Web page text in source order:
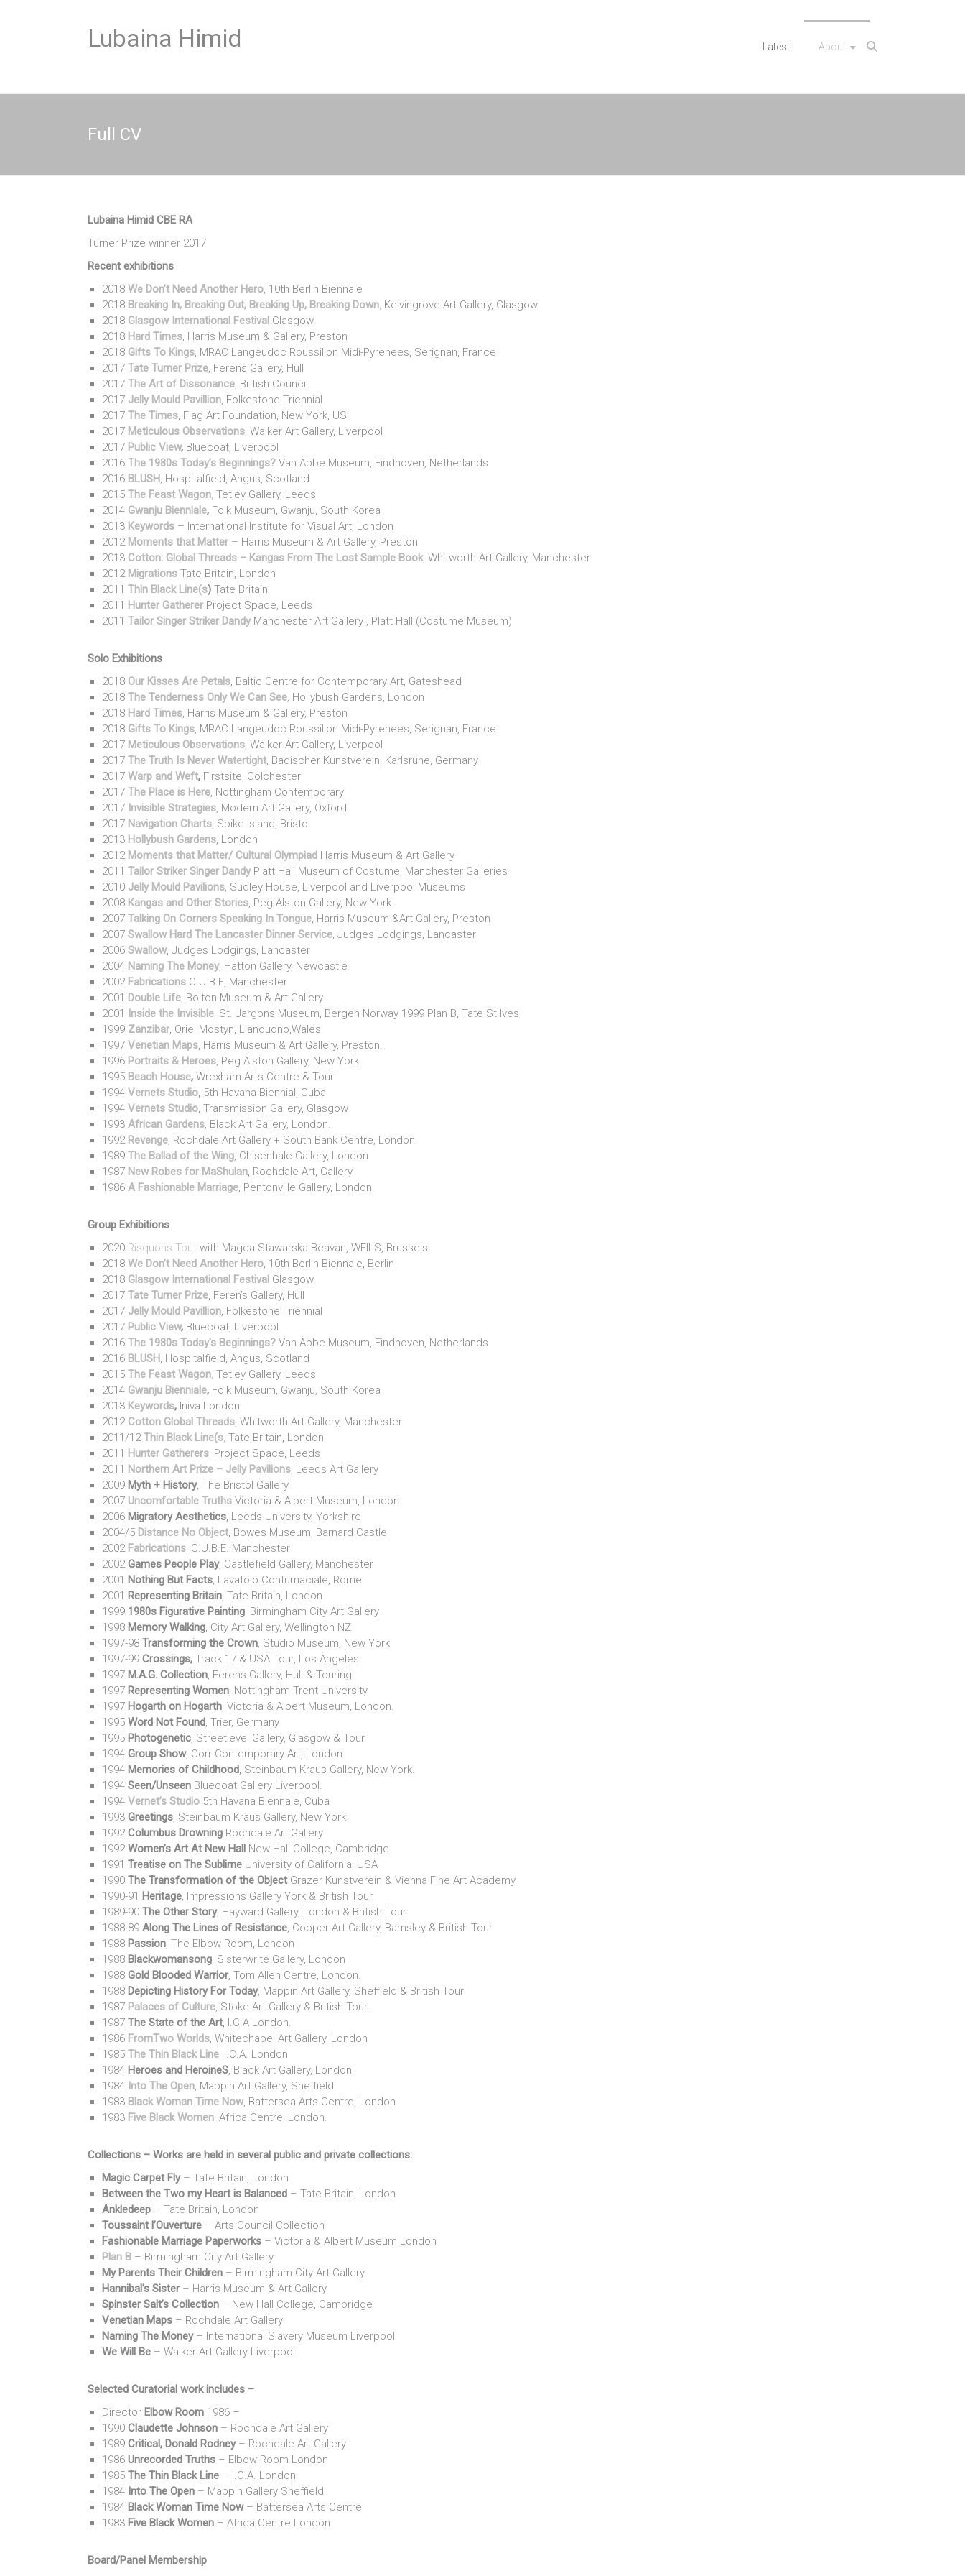
Lubaina Himid Latest About
Full CV
Lubaina Himid CBE RA
Turner Prize winner 2017
Recent exhibitions
2018 We Don’t Need Another Hero, 10th Berlin Biennale
2018 Breaking In, Breaking Out, Breaking Up, Breaking Down, Kelvingrove Art Gallery, Glasgow
2018 Glasgow International Festival Glasgow
2018 Hard Times, Harris Museum & Gallery, Preston
2018 Gifts To Kings, MRAC Langeudoc Roussillon Midi-Pyrenees, Serignan, France
2017 Tate Turner Prize, Ferens Gallery, Hull
2017 The Art of Dissonance, British Council
2017 Jelly Mould Pavillion, Folkestone Triennial
2017 The Times, Flag Art Foundation, New York, US
2017 Meticulous Observations, Walker Art Gallery, Liverpool
2017 Public View, Bluecoat, Liverpool
2016 The 1980s Today’s Beginnings? Van Abbe Museum, Eindhoven, Netherlands
2016 BLUSH, Hospitalfield, Angus, Scotland
2015 The Feast Wagon, Tetley Gallery, Leeds
2014 Gwanju Bienniale, Folk Museum, Gwanju, South Korea
2013 Keywords – International Institute for Visual Art, London
2012 Moments that Matter – Harris Museum & Art Gallery, Preston
2013 Cotton: Global Threads – Kangas From The Lost Sample Book, Whitworth Art Gallery, Manchester
2012 Migrations Tate Britain, London
2011 Thin Black Line(s) Tate Britain
2011 Hunter Gatherer Project Space, Leeds
2011 Tailor Singer Striker DandyManchester Art Gallery , Platt Hall (Costume Museum)
Solo Exhibitions
2018 Our Kisses Are Petals, Baltic Centre for Contemporary Art, Gateshead
2018 The Tenderness Only We Can See, Hollybush Gardens, London
2018 Hard Times, Harris Museum & Gallery, Preston
2018 Gifts To Kings, MRAC Langeudoc Roussillon Midi-Pyrenees, Serignan, France
2017 Meticulous Observations, Walker Art Gallery, Liverpool
2017 The Truth Is Never Watertight, Badischer Kunstverein, Karlsruhe, Germany
2017 Warp and Weft, Firstsite, Colchester
2017 The Place is Here, Nottingham Contemporary
2017 Invisible Strategies, Modern Art Gallery, Oxford
2017 Navigation Charts, Spike Island, Bristol
2013 Hollybush Gardens, London
2012 Moments that Matter/ Cultural Olympiad Harris Museum & Art Gallery
2011 Tailor Striker Singer DandyPlatt Hall Museum of Costume, Manchester Galleries
2010 Jelly Mould Pavilions, Sudley House, Liverpool and Liverpool Museums
2008 Kangas and Other Stories, Peg Alston Gallery, New York
2007 Talking On Corners Speaking In Tongue, Harris Museum &Art Gallery, Preston
2007 Swallow Hard The Lancaster Dinner Service, Judges Lodgings, Lancaster
2006 Swallow, Judges Lodgings, Lancaster
2004 Naming The Money, Hatton Gallery, Newcastle
2002 Fabrications C.U.B.E, Manchester
2001 Double Life, Bolton Museum & Art Gallery
2001 Inside the Invisible, St. Jargons Museum, Bergen Norway 1999 Plan B, Tate St Ives
1999 Zanzibar, Oriel Mostyn, Llandudno,Wales
1997 Venetian Maps, Harris Museum & Art Gallery, Preston.
1996 Portraits & Heroes, Peg Alston Gallery, New York.
1995 Beach House, Wrexham Arts Centre & Tour
1994 Vernets Studio, 5th Havana Biennial, Cuba
1994 Vernets Studio, Transmission Gallery, Glasgow
1993 African Gardens, Black Art Gallery, London.
1992 Revenge, Rochdale Art Gallery + South Bank Centre, London
1989 The Ballad of the Wing, Chisenhale Gallery, London
1987 New Robes for MaShulan, Rochdale Art, Gallery
1986 A Fashionable Marriage, Pentonville Gallery, London.
Group Exhibitions
2020 Risquons-Tout with Magda Stawarska-Beavan, WEILS, Brussels
2018 We Don’t Need Another Hero, 10th Berlin Biennale, Berlin
2018 Glasgow International Festival Glasgow
2017 Tate Turner Prize, Feren’s Gallery, Hull
2017 Jelly Mould Pavillion, Folkestone Triennial
2017 Public View, Bluecoat, Liverpool
2016 The 1980s Today’s Beginnings? Van Abbe Museum, Eindhoven, Netherlands
2016 BLUSH, Hospitalfield, Angus, Scotland
2015 The Feast Wagon, Tetley Gallery, Leeds
2014 Gwanju Bienniale, Folk Museum, Gwanju, South Korea
2013 Keywords, Iniva London
2012 Cotton Global Threads, Whitworth Art Gallery, Manchester
2011/12Thin Black Line(s, Tate Britain, London
2011 Hunter Gatherers, Project Space, Leeds
2011 Northern Art Prize – Jelly Pavilions, Leeds Art Gallery
2009 Myth + History, The Bristol Gallery
2007 Uncomfortable Truths Victoria & Albert Museum, London
2006 Migratory Aesthetics, Leeds University, Yorkshire
2004/5 Distance No Object, Bowes Museum, Barnard Castle
2002 Fabrications, C.U.B.E. Manchester
2002Games People Play, Castlefield Gallery, Manchester
2001 Nothing But Facts, Lavatoio Contumaciale, Rome
2001 Representing Britain, Tate Britain, London
1999 1980s Figurative Painting, Birmingham City Art Gallery
1998 Memory Walking, City Art Gallery, Wellington NZ
1997-98 Transforming the Crown, Studio Museum, New York
1997-99 Crossings, Track 17 & USA Tour, Los Angeles
1997 M.A.G. Collection, Ferens Gallery, Hull & Touring
1997 Representing Women, Nottingham Trent University
1997 Hogarth on Hogarth, Victoria & Albert Museum, London.
1995 Word Not Found, Trier, Germany
1995 Photogenetic, Streetlevel Gallery, Glasgow & Tour
1994 Group Show, Corr Contemporary Art, London
1994 Memories of Childhood, Steinbaum Kraus Gallery, New York.
1994 Seen/Unseen Bluecoat Gallery Liverpool.
1994 Vernet’s Studio 5th Havana Biennale, Cuba
1993 Greetings, Steinbaum Kraus Gallery, New York
1992Columbus Drowning Rochdale Art Gallery
1992Women’s Art At New Hall New Hall College, Cambridge.
1991 Treatise on The Sublime University of California, USA
1990 The Transformation of the Object Grazer Kunstverein & Vienna Fine Art Academy
1990-91 Heritage, Impressions Gallery York & British Tour
1989-90 The Other Story, Hayward Gallery, London & British Tour
1988-89 Along The Lines of Resistance, Cooper Art Gallery, Barnsley & British Tour
1988 Passion, The Elbow Room, London
1988 Blackwomansong, Sisterwrite Gallery, London
1988 Gold Blooded Warrior, Tom Allen Centre, London.
1988 Depicting History For Today, Mappin Art Gallery, Sheffield & British Tour
1987 Palaces of Culture, Stoke Art Gallery & British Tour.
1987 The State of the Art, I.C.A London.
1986 FromTwo Worlds, Whitechapel Art Gallery, London
1985 The Thin Black Line, I.C.A. London
1984 Heroes and HeroineS, Black Art Gallery, London
1984 Into The Open, Mappin Art Gallery, Sheffield
1983 Black Woman Time Now, Battersea Arts Centre, London
1983 Five Black Women, Africa Centre, London.
Collections – Works are held in several public and private collections:
Magic Carpet Fly– Tate Britain, London
Between the Two my Heart is Balanced – Tate Britain, London
Ankledeep – Tate Britain, London
Toussaint l’Ouverture – Arts Council Collection
Fashionable Marriage Paperworks – Victoria & Albert Museum London
Plan B – Birmingham City Art Gallery
My Parents Their Children – Birmingham City Art Gallery
Hannibal’s Sister– Harris Museum & Art Gallery
Spinster Salt’s Collection – New Hall College, Cambridge
Venetian Maps – Rochdale Art Gallery
Naming The Money– International Slavery Museum Liverpool
We Will Be – Walker Art Gallery Liverpool
Selected Curatorial work includes –
Director Elbow Room 1986 –
1990 Claudette Johnson – Rochdale Art Gallery
1989 Critical, Donald Rodney– Rochdale Art Gallery
1986 Unrecorded Truths – Elbow Room London
1985 The Thin Black Line – I.C.A. London
1984 Into The Open – Mappin Gallery Sheffield
1984 Black Woman Time Now– Battersea Arts Centre
1983 Five Black Women – Africa Centre London
Board/Panel Membership